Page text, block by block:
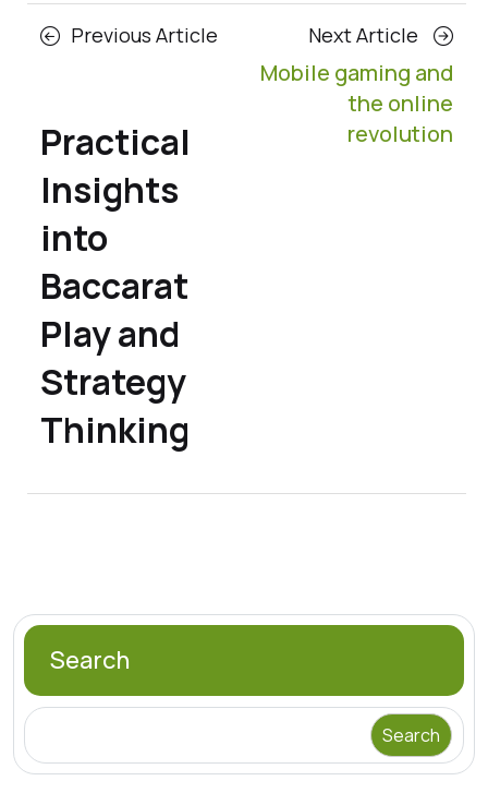
Posts
Previous Article
Article
Practical
Insights
into
Baccarat
Play and
Strategy
Thinking
Next Article
Next
Article
Mobile gaming and
the online
revolution
Search
Search